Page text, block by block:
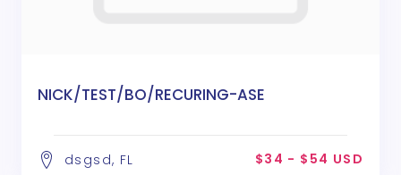
NICK/TEST/BO/RECURING-ASE
dsgsd, FL $34 - $54 USD